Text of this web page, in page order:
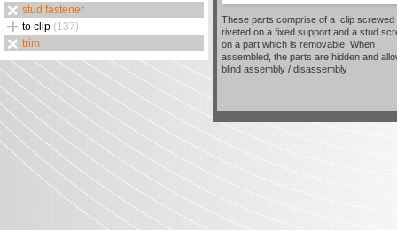
stud fastener
to clip (137)
trim
These parts comprise of a clip screwed
riveted on a fixed support and a stud
on a part which is removable. When
assembled, the parts are hidden and
blind assembly / disassembly